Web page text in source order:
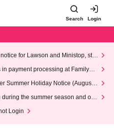
Search Login
for Lawson and Ministop, star
(Wed)
payment processing at FamilyMa
Summer Holiday Notice (August 1
during the summer season and our
Login